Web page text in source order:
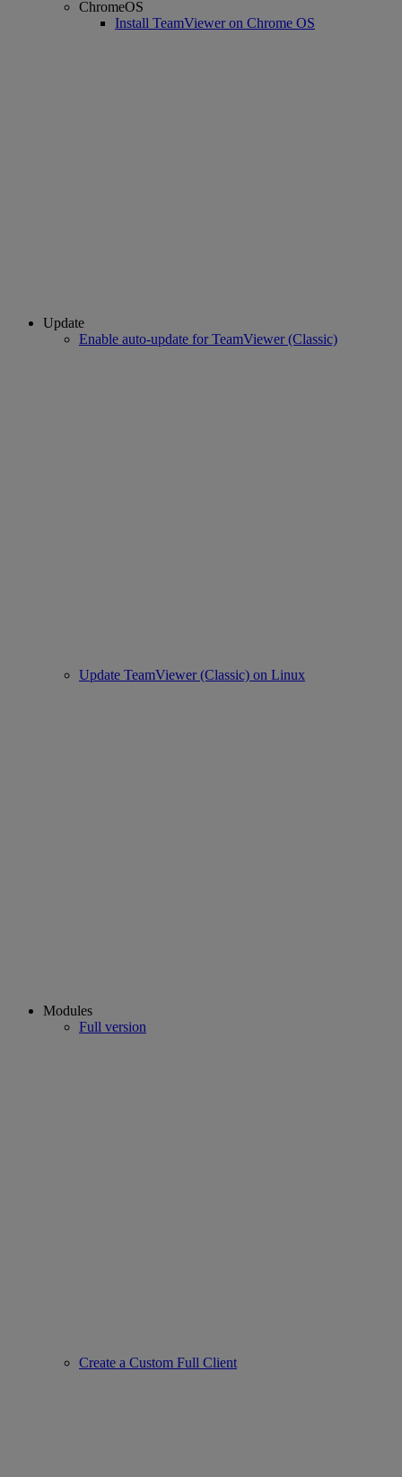
ChromeOS
Install TeamViewer on Chrome OS
Update
Enable auto-update for TeamViewer (Classic)
Update TeamViewer (Classic) on Linux
Modules
Full version
Create a Custom Full Client